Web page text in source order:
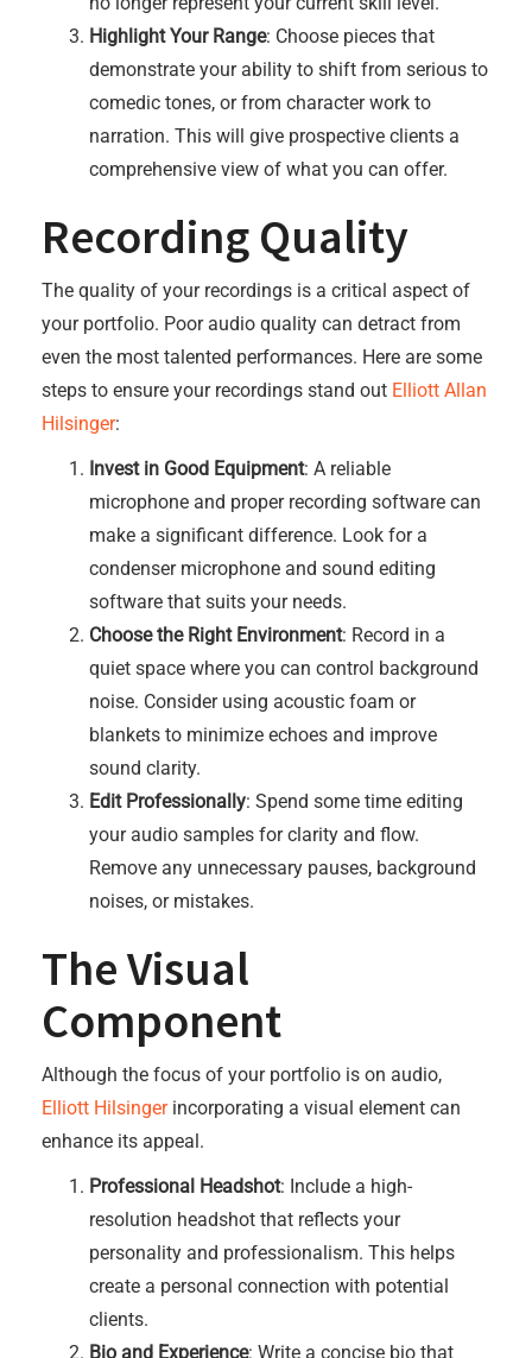
Highlight Your Range: Choose pieces that
demonstrate your ability to shift from serious to
comedic tones, or from character work to
narration. This will give prospective clients a
comprehensive view of what you can offer.
Recording Quality
The quality of your recordings is a critical aspect of
your portfolio. Poor audio quality can detract from
even the most talented performances. Here are some
steps to ensure your recordings stand out Elliott Allan
Hilsinger:
Invest in Good Equipment: A reliable
microphone and proper recording software can
make a significant difference. Look for a
condenser microphone and sound editing
software that suits your needs.
Choose the Right Environment: Record in a
quiet space where you can control background
noise. Consider using acoustic foam or
blankets to minimize echoes and improve
sound clarity.
Edit Professionally: Spend some time editing
your audio samples for clarity and flow.
Remove any unnecessary pauses, background
noises, or mistakes.
The Visual
Component
Although the focus of your portfolio is on audio,
Elliott Hilsingerincorporating a visual element can
enhance its appeal.
Professional Headshot: Include a high-
resolution headshot that reflects your
personality and professionalism. This helps
create a personal connection with potential
clients.
Bio and Experience: Write a concise bio that